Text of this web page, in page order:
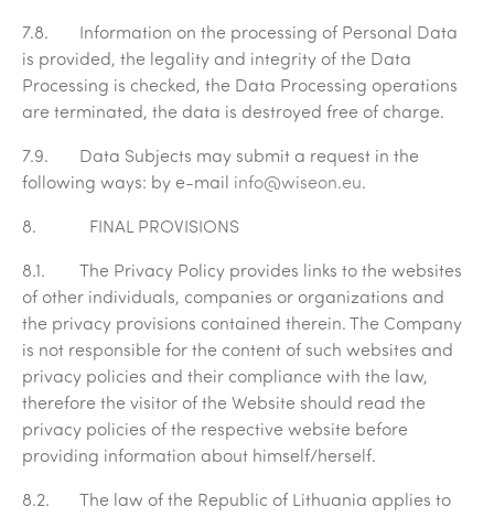
7.8. Information on the processing of Personal Data
is provided, the legality and integrity of the Data
Processing is checked, the Data Processing operations
are terminated, the data is destroyed free of charge.
7.9. Data Subjects may submit a request in the
following ways: by e-mail info@wiseon.eu.
8. FINAL PROVISIONS
8.1. The Privacy Policy provides links to the websites
of other individuals, companies or organizations and
the privacy provisions contained therein. The Company
is not responsible for the content of such websites and
privacy policies and their compliance with the law,
therefore the visitor of the Website should read the
privacy policies of the respective website before
providing information about himself/herself.
8.2. The law of the Republic of Lithuania applies to